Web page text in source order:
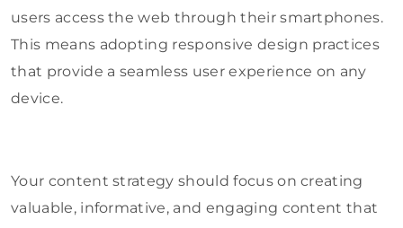
users access the web through their smartphones.
This means adopting responsive design practices
that provide a seamless user experience on any
device.
Your content strategy should focus on creating
valuable, informative, and engaging content that